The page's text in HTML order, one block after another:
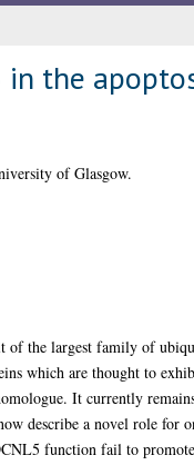
in the
of Glasgow.
of the largest family of
which are thought to
It currently
describe a novel role for
function fail to promote